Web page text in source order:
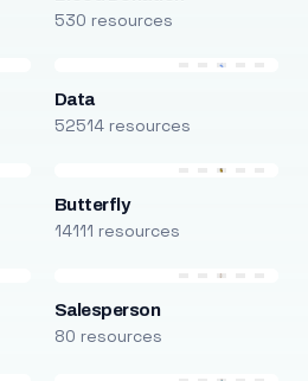
530 resources
Data
52514 resources
Butterfly
14111 resources
Salesperson
80 resources